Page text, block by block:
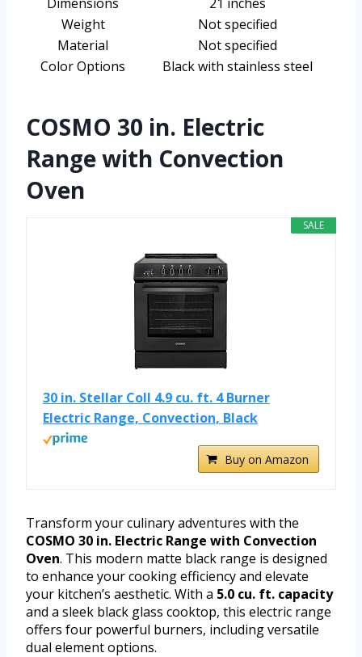
Weight
Not specified
Material
Not specified
Color Options
Black with stainless steel
COSMO 30 in. Electric
Range with Convection
Oven
SALE
30 in. Stellar Coll 4.9 cu. ft. 4 Burner
Electric Range, Convection, Black
Buy on Amazon
Transform your culinary adventures with the
COSMO 30 in. Electric Range with Convection
Oven. This modern matte black range is designed
to enhance your cooking efficiency and elevate
your kitchen’s aesthetic. With a 5.0 cu. ft. capacity
and a sleek black glass cooktop, this electric range
offers four powerful burners, including versatile
dual element options.